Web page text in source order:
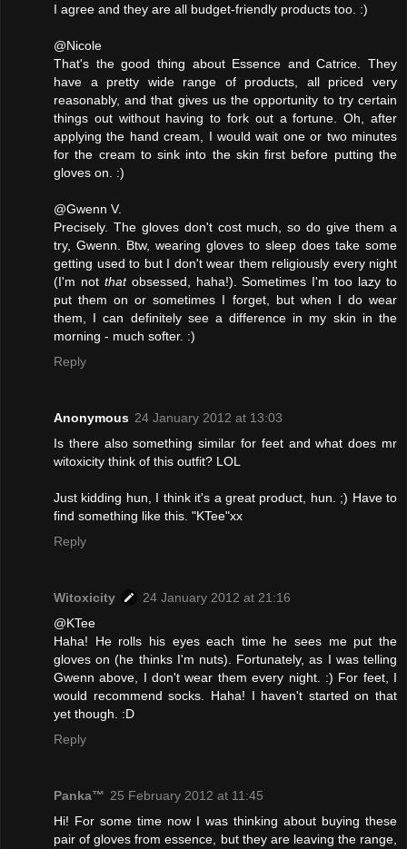
I agree and they are all budget-friendly products too. :)
@Nicole
That's the good thing about Essence and Catrice. They
have a pretty wide range of products, all priced very
reasonably, and that gives us the opportunity to try certain
things out without having to fork out a fortune. Oh, after
applying the hand cream, I would wait one or two minutes
for the cream to sink into the skin first before putting the
gloves on. :)
@Gwenn V.
Precisely. The gloves don't cost much, so do give them a
try, Gwenn. Btw, wearing gloves to sleep does take some
getting used to but I don't wear them religiously every night
(I'm not thatobsessed, haha!). Sometimes I'm too lazy to
put them on or sometimes I forget, but when I do wear
them, I can definitely see a difference in my skin in the
morning - much softer. :)
Reply
Anonymous 24 January 2012 at 13:03
Is there also something similar for feet and what does mr
witoxicity think of this outfit? LOL
Just kidding hun, I think it's a great product, hun. ;) Have to
find something like this. "KTee"xx
Reply
Witoxicity
24 January 2012 at 21:16
@KTee
Haha! He rolls his eyes each time he sees me put the
gloves on (he thinks I'm nuts). Fortunately, as I was telling
Gwenn above, I don't wear them every night. :) For feet, I
would recommend socks. Haha! I haven't started on that
yet though. :D
Reply
Panka™ 25 February 2012 at 11:45
Hi! For some time now I was thinking about buying these
pair of gloves from essence, but they are leaving the range,